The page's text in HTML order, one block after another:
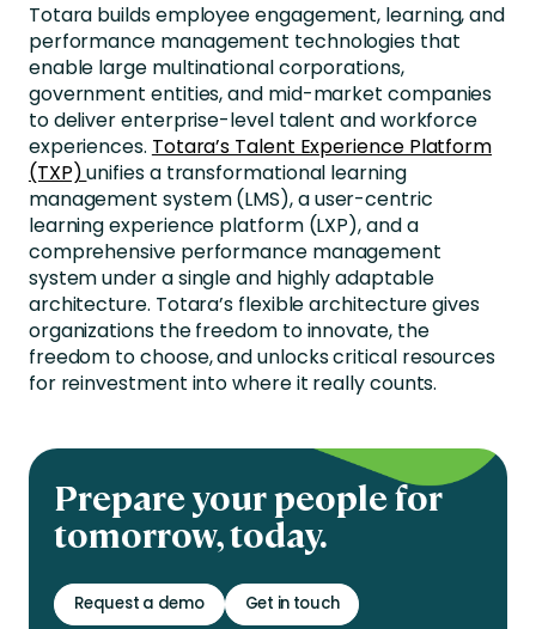
Totara builds employee engagement, learning, and
performance management technologies that
enable large multinational corporations,
government entities, and mid-market companies
to deliver enterprise-level talent and workforce
experiences. Totara’s Talent Experience Platform
(TXP)unifies a transformational learning
management system (LMS), a user-centric
learning experience platform (LXP), and a
comprehensive performance management
system under a single and highly adaptable
architecture. Totara’s flexible architecture gives
organizations the freedom to innovate, the
freedom to choose, and unlocks critical resources
for reinvestment into where it really counts.
Prepare your people for
tomorrow, today.
Request a demo Get in touch